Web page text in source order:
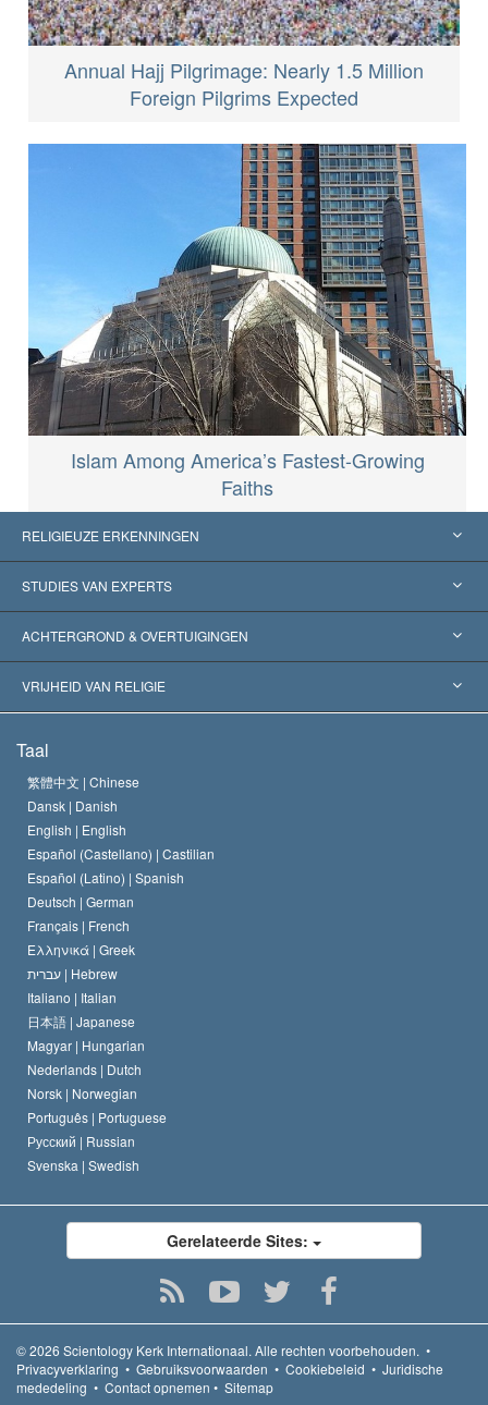
Annual Hajj Pilgrimage: Nearly 1.5 Million
Foreign Pilgrims Expected
Islam Among America’s Fastest-Growing
Faiths
RELIGIEUZE ERKENNINGEN
Verenigde Staten
Wereldwijde Erkenningen
Historische Beslissingen
STUDIES VAN EXPERTS
Expertises per Categorie
’s Werelds Meest Vooraanstaande Experts
ACHTERGROND & OVERTUIGINGEN
L. Ron Hubbard
Het Credo van de Scientology Kerk
De Code van een Scientoloog
David Miscavige
VRIJHEID VAN RELIGIE
Internationale Mensenrechten Standaards
Verklaring over Religie
Taal
繁體中文 | Chinese
Dansk | Danish
English | English
Español (Castellano) | Castilian
Español (Latino) | Spanish
Deutsch | German
Français | French
Ελληνικά | Greek
עברית | Hebrew
Italiano | Italian
日本語 | Japanese
Magyar | Hungarian
Nederlands | Dutch
Norsk | Norwegian
Português | Portuguese
Русский | Russian
Svenska | Swedish
Gerelateerde Sites:
© 2026 Scientology Kerk Internationaal. Alle rechten voorbehouden. •
Privacyverklaring • Gebruiksvoorwaarden • Cookiebeleid • Juridische
mededeling • Contact opnemen • Sitemap